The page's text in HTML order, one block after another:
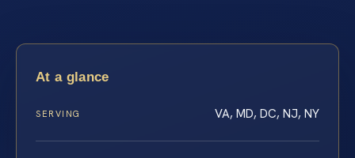
At a glance
SERVING VA, MD, DC, NJ, NY